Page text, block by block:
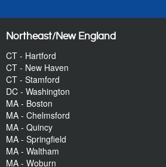
Northeast/New England
CT - Hartford
CT - New Haven
CT - Stamford
DC - Washington
MA - Boston
MA - Chelmsford
MA - Quincy
MA - Springfield
MA - Waltham
MA - Woburn